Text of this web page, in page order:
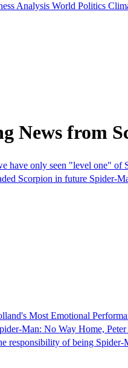
Analysis World Politics
News from
have only seen "level one"
Scorpion in future Spider-
Most Emotional
Man: No Way Home,
responsibility of being